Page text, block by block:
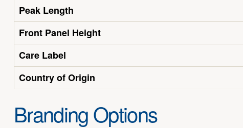
Peak Length
Front Panel Height
Care Label
Country of Origin
Branding Options